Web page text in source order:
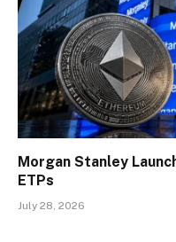
Morgan Stanley
ETPs
July 28, 2026